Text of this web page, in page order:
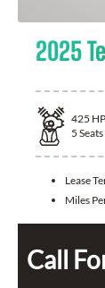
2025
425 HP
5 Seats
Lease
Miles
Call